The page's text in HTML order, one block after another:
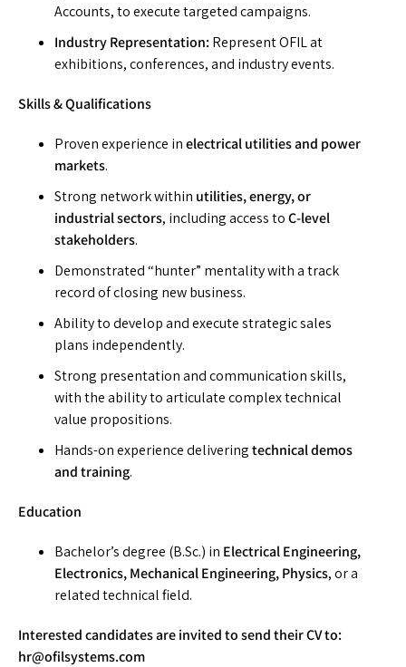
Accounts, to execute targeted campaigns.
Industry Representation:Represent OFIL at
exhibitions, conferences, and industry events.
Skills & Qualifications
Proven experience inelectrical utilities and power
markets.
Strong network within utilities, energy, or
industrial sectors, including access toC-level
stakeholders.
Demonstrated “hunter” mentality with a track
record of closing new business.
Ability to develop and execute strategic sales
plans independently.
Strong presentation and communication skills,
with the ability to articulate complex technical
value propositions.
Hands-on experience deliveringtechnical demos
and training.
Education
Bachelor’s degree (B.Sc.) in Electrical Engineering,
Electronics, Mechanical Engineering, Physics, or a
related technical field.
Interested candidates are invited to send their CV to:
hr@ofilsystems.com